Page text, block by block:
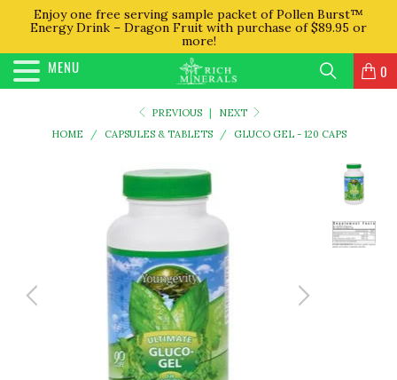
Enjoy one free serving sample packet of Pollen Burst™
Energy Drink – Dragon Fruit with purchase of $89.95 or
more!
MENU 0
PREVIOUS
NEXT
HOME
/ CAPSULES & TABLETS / GLUCO GEL - 120 CAPS